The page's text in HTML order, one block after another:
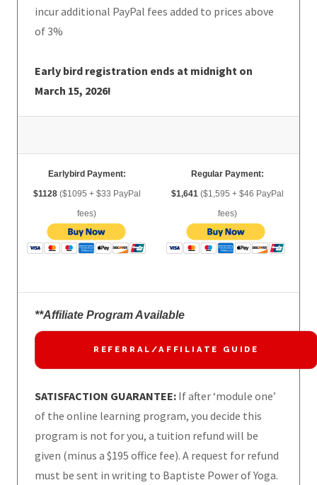
incur additional PayPal fees added to prices above
of 3%
Early bird registration ends at midnight on
March 15, 2026!
Earlybird Payment:
$1128 ($1095 + $33 PayPal
fees)
Regular Payment:
$1,641 ($1,595 + $46 PayPal
fees)
**Affiliate Program Available
REFERRAL/AFFILIATE GUIDE
SATISFACTION GUARANTEE: If after ‘module one’
of the online learning program, you decide this
program is not for you, a tuition refund will be
given (minus a $195 office fee). A request for refund
must be sent in writing to Baptiste Power of Yoga.